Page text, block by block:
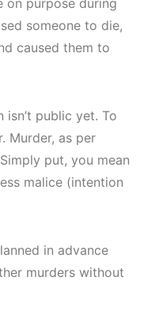
on purpose during
someone to die,
caused them to
public yet. To
Murder, as per
put, you mean
malice (intention
in advance
murders without